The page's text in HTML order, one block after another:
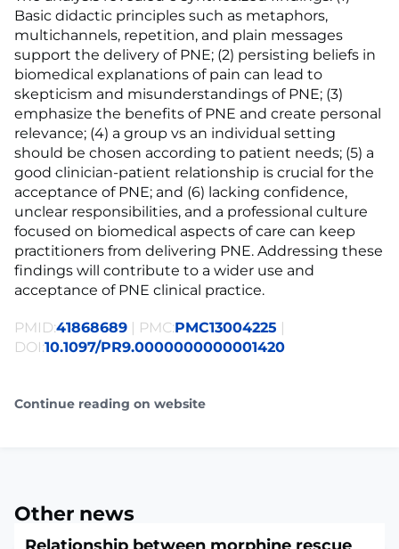
Basic didactic principles such as metaphors,
multichannels, repetition, and plain messages
support the delivery of PNE; (2) persisting beliefs in
biomedical explanations of pain can lead to
skepticism and misunderstandings of PNE; (3)
emphasize the benefits of PNE and create personal
relevance; (4) a group vs an individual setting
should be chosen according to patient needs; (5) a
good clinician-patient relationship is crucial for the
acceptance of PNE; and (6) lacking confidence,
unclear responsibilities, and a professional culture
focused on biomedical aspects of care can keep
practitioners from delivering PNE. Addressing these
findings will contribute to a wider use and
acceptance of PNE clinical practice.
PMID:41868689 | PMC:PMC13004225 |
DOI:10.1097/PR9.0000000000001420
Continue reading on website
Other news